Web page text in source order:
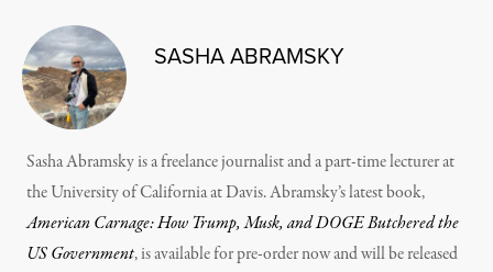
SASHA ABRAMSKY
Sasha Abramsky is a freelance journalist and a part-time lecturer at
the University of California at Davis. Abramsky’s latest book,
American Carnage: How Trump, Musk, and DOGE Butchered the
US Government, is available for pre-order now and will be released